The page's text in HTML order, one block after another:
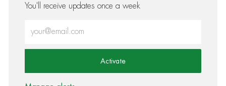
You'll receive updates once a week
Activate